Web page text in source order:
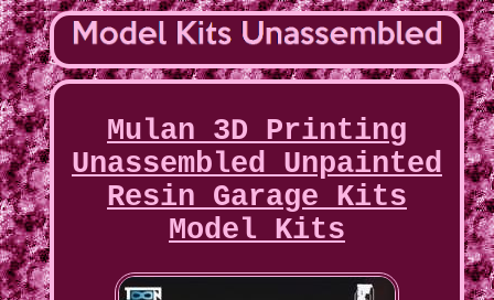
Mulan 3D Printing
Unassembled Unpainted
Resin Garage Kits
Model Kits